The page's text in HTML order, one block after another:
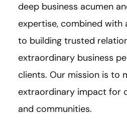
deep business acumen
expertise, combined with
to building trusted
extraordinary business
clients. Our mission is to
extraordinary impact for
and communities.